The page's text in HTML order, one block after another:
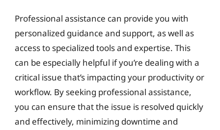
Professional assistance can provide you with
personalized guidance and support, as well as
access to specialized tools and expertise. This
can be especially helpful if you’re dealing with a
critical issue that’s impacting your productivity or
workflow. By seeking professional assistance,
you can ensure that the issue is resolved quickly
and effectively, minimizing downtime and